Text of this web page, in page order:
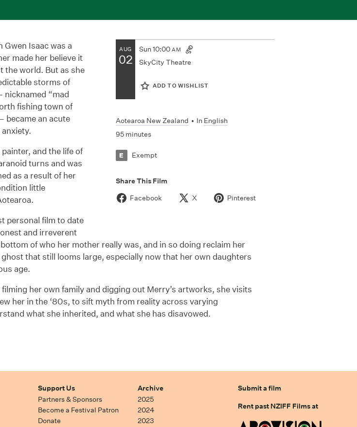
AUG
02
Sun10:00AM
SkyCity Theatre
ADD TO WISHLIST
Aotearoa New Zealand • In English
95 minutes
E Exempt
Share This Film
Facebook
X Pinterest
Isaac was a
made her believe it
the world. But as she
storms of
“mad
fishing town of
became an acute
and the life of
turns and was
as a result of her
little
personal film to date
and irreverent
of who her mother really was, and in so doing reclaim her
that still looms large, especially now that her own daughters
age.
her own family and digging out Merry’s artworks, she visits
her in the ‘80s, to sift myth from reality across varying
what she inherited, and what she has disavowed.
Support Us
Partners & Sponsors
Become a Festival Patron
Donate
Archive
2025
2024
2023
Submit a film
Rent past NZIFF Films at